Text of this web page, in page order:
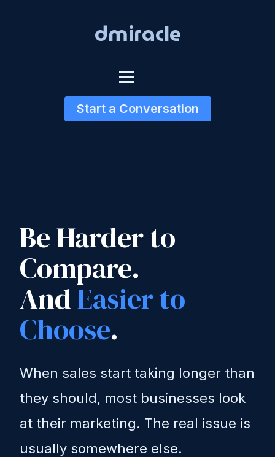
dmiracle
Start a Conversation
Be Harder to
Compare.
AndEasier to
Choose.
When sales start taking longer than
they should, most businesses look
at their marketing. The real issue is
usually somewhere else.